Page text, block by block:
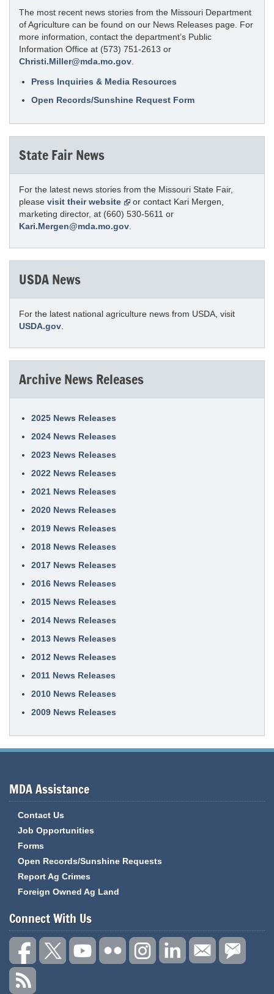
The most recent news stories from the Missouri Department
of Agriculture can be found on our News Releases page. For
more information, contact the department’s Public
Information Office at (573) 751-2613 or
Christi.Miller@mda.mo.gov
Press Inquiries & Media Resources
Open Records/Sunshine Request Form
State Fair News
For the latest news stories from the Missouri State Fair,
please visit their website
or contact Kari Mergen,
marketing director, at (660) 530-5611 or
Kari.Mergen@mda.mo.gov
USDA News
For the latest national agriculture news from USDA, visit
USDA.gov
Archive News Releases
2025 News Releases
2024 News Releases
2023 News Releases
2022 News Releases
2021 News Releases
2020 News Releases
2019 News Releases
2018 News Releases
2017 News Releases
2016 News Releases
2015 News Releases
2014 News Releases
2013 News Releases
2012 News Releases
2011 News Releases
2010 News Releases
2009 News Releases
MDA Assistance
Contact Us
Job Opportunities
Forms
Open Records/Sunshine Requests
Report Ag Crimes
Foreign Owned Ag Land
Connect With Us